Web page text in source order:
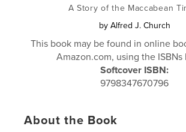
A Story of the Maccabean
by Alfred J. Church
This book may be found in online
Amazon.com, using the ISBNs
Softcover ISBN:
9798347670796
About the Book